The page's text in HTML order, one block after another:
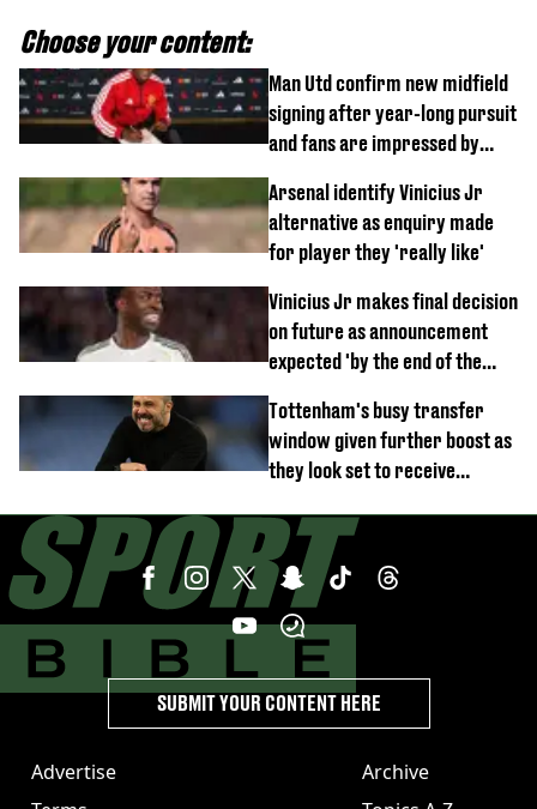
Choose your content:
Man Utd confirm new midfield
signing after year-long pursuit
and fans are impressed by
Arsenal identify Vinicius Jr
alternative as enquiry made
for player they 'really like'
Vinicius Jr makes final decision
on future as announcement
expected 'by the end of the
Tottenham's busy transfer
window given further boost as
they look set to receive
Advertise
Archive
SUBMIT YOUR CONTENT HERE